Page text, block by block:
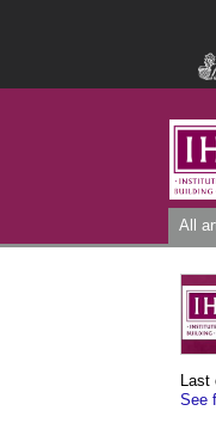
All
Last
See